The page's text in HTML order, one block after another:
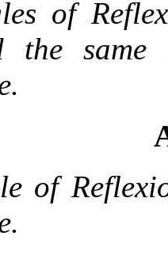
of
the
of